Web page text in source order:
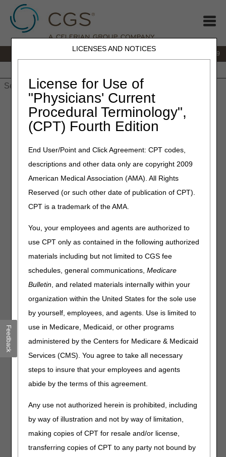
LICENSES AND NOTICES
License for Use of
"Physicians' Current
Procedural Terminology",
(CPT) Fourth Edition
End User/Point and Click Agreement: CPT codes,
descriptions and other data only are copyright 2009
American Medical Association (AMA). All Rights
Reserved (or such other date of publication of CPT).
CPT is a trademark of the AMA.
You, your employees and agents are authorized to
use CPT only as contained in the following authorized
materials including but not limited to CGS fee
schedules, general communications,Medicare
Bulletin, and related materials internally within your
organization within the United States for the sole use
by yourself, employees, and agents. Use is limited to
use in Medicare, Medicaid, or other programs
administered by the Centers for Medicare & Medicaid
Services (CMS). You agree to take all necessary
steps to insure that your employees and agents
abide by the terms of this agreement.
Any use not authorized herein is prohibited, including
by way of illustration and not by way of limitation,
making copies of CPT for resale and/or license,
transferring copies of CPT to any party not bound by
866.270.4909
» JC DME»News & Publications» News
Bringing Medicare DMEPOS FAQs Front and Center on DME
MAC Websites
May 26, 2026
Bringing Medicare DMEPOS
FAQs Front and Center on
DME MAC Websites
Medicare regulations can be overwhelming, especially
determinations (LCDs), policy articles, and various
updates. By gathering the most frequently asked questions
into a single, easy-to-access FAQ section on the DME
answers, reduce common claim denials, and help patients
receive their equipment without unnecessary delays.
Why FAQs Matter
Cut down on denials: Quick clarification on medical
authorization help suppliers get it right the first time.
Reduce "mixed messages": A shared set of FAQs supports
more consistent education of requirements across
Train new staff faster: Use FAQs to cover the common
questions without digging through multiple sources.
Stay audit-ready: Clear, plain-language reminders help
Feedback